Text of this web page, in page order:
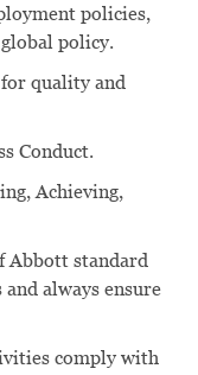
policies,
policy.
quality and
Conduct.
Achieving,
Abbott standard
always ensure
comply with